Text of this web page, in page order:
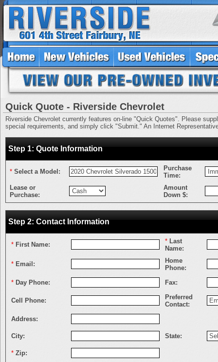
Quick Quote - Riverside Chevrolet
Riverside Chevrolet currently features on-line "Quick Quotes". Please
special requirements, and simply click "Submit." An Internet
Step 1: Quote Information
* Select a Model:
Purchase
Time:
Lease or
Purchase:
Amount
Down $:
Step 2: Contact Information
* First Name: * Last
Name:
* Email:
Home
Phone:
* Day Phone: Fax:
Cell Phone:
Preferred
Contact:
Address:
City: State:
* Zip: